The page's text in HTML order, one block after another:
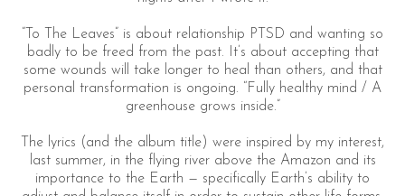
“To The Leaves” is about relationship PTSD and wanting so
badly to be freed from the past. It’s about accepting that
some wounds will take longer to heal than others, and that
personal transformation is ongoing. “Fully healthy mind / A
greenhouse grows inside.”
The lyrics (and the album title) were inspired by my interest,
last summer, in the flying river above the Amazon and its
importance to the Earth — specifically Earth’s ability to